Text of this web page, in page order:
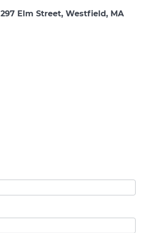
297 Elm Street, Westfield, MA